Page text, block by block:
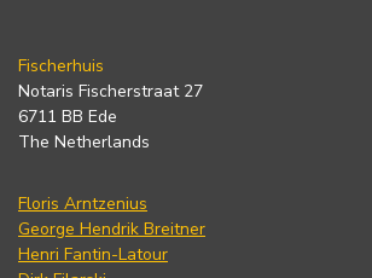
Fischerhuis
Notaris Fischerstraat 27
6711 BB Ede
The Netherlands
Floris Arntzenius
George Hendrik Breitner
Henri Fantin-Latour